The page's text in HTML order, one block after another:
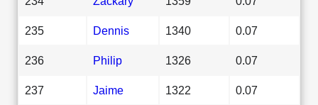
235 Dennis 1340 0.07
236 Philip 1326 0.07
237 Jaime 1322 0.07